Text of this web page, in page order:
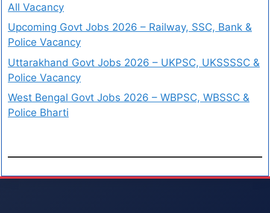
All Vacancy
Upcoming Govt Jobs 2026 – Railway, SSC, Bank &
Police Vacancy
Uttarakhand Govt Jobs 2026 – UKPSC, UKSSSSC &
Police Vacancy
West Bengal Govt Jobs 2026 – WBPSC, WBSSC &
Police Bharti